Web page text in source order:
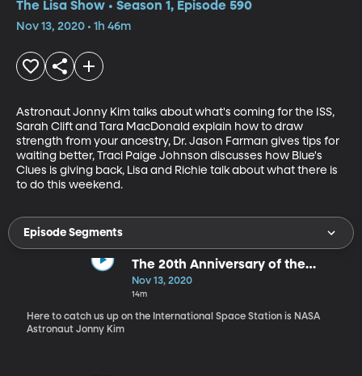
The Lisa Show • Season 1, Episode 590
Nov 13, 2020 • 1h 46m
Astronaut Jonny Kim talks about what's coming for the ISS,
Sarah Clift and Tara MacDonald explain how to draw
strength from your ancestry, Dr. Jason Farman gives tips for
waiting better, Traci Paige Johnson discusses how Blue's
Clues is giving back, Lisa and Richie talk about what there is
to do this weekend.
Episode Segments
The 20th Anniversary of the
International Space Station
Nov 13, 2020
14m
Here to catch us up on the International Space Station is NASA
Astronaut Jonny Kim